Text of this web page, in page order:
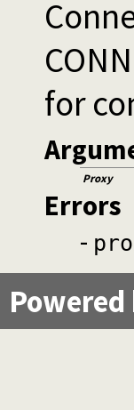
for
Proxy
Errors
-